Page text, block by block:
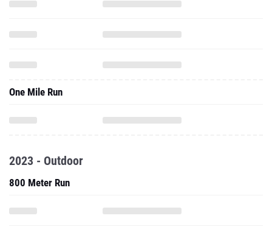
One Mile Run
2023 - Outdoor
800 Meter Run